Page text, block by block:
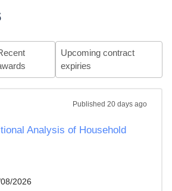
Upcoming contract
expiries
Published 20 days ago
Analysis of Household
2026